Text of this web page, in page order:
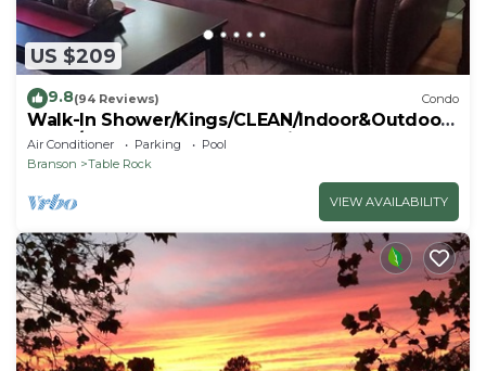
US $209
9.8(94 Reviews) Condo
Walk-In Shower/Kings/CLEAN/Indoor&Outdoor
Pools/On Golf course 10th Fairway
Air Conditioner Parking
Pool
Branson
Table Rock
VIEW AVAILABILITY